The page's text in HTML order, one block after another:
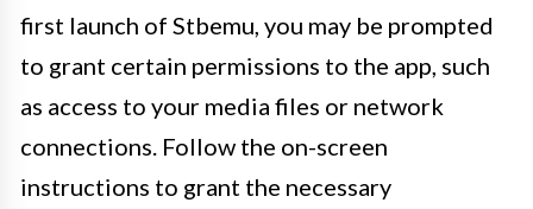
first launch of Stbemu, you may be prompted
to grant certain permissions to the app, such
as access to your media files or network
connections. Follow the on-screen
instructions to grant the necessary